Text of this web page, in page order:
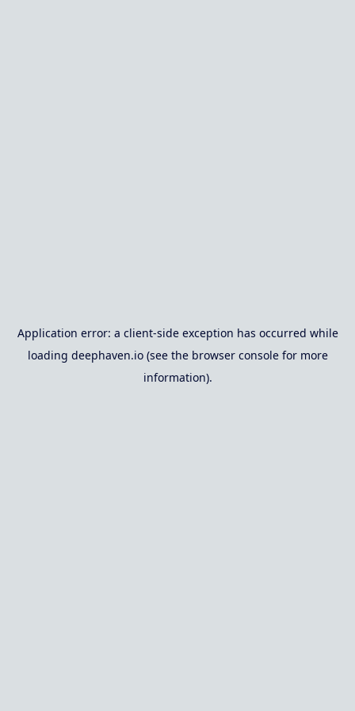
Application error: a client-side exception has occurred while
loading deephaven.io(see the browser consolefor more
information).